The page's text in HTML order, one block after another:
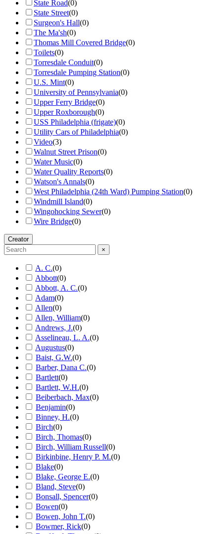
State Road(0)
State Street(0)
Surgeon's Hall(0)
The Ma'sh(0)
Thomas Mill Covered Bridge(0)
Toilets(0)
Torresdale Conduit(0)
Torresdale Pumping Station(0)
U.S. Mint(0)
University of Pennsylvania(0)
Upper Ferry Bridge(0)
Upper Roxborough(0)
USS Philadelphia (frigate)(0)
Utility Cars of Philadelphia(0)
Video(3)
Walnut Street Prison(0)
Water Music(0)
Water Quality Reports(0)
Watson's Annals(0)
West Philadelphia (24th Ward) Pumping Station(0)
Windmill Island(0)
Wingohocking Sewer(0)
Wire Bridge(0)
Creator
×
A. C.(0)
Abbott(0)
Abbott, A. C.(0)
Adam(0)
Allen(0)
Allen, William(0)
Andrews, J.(0)
Asselineau, L. A.(0)
Augustus(0)
Baist, G.W.(0)
Barber, Dana C.(0)
Bartlett(0)
Bartlett, W.H.(0)
Beiberbach, Max(0)
Benjamin(0)
Binney, H.(0)
Birch(0)
Birch, Thomas(0)
Birch, William Russell(0)
Birkinbine, Henry P. M.(0)
Blake(0)
Blake, George E.(0)
Bland, Steve(0)
Bonsall, Spencer(0)
Bowen(0)
Bowen, John T.(0)
Bowmer, Rick(0)